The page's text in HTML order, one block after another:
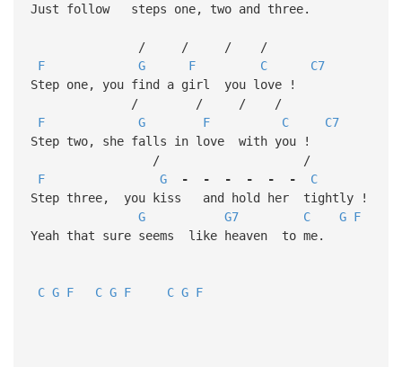
Just follow steps one, two and three.
/ / / /
F
G F C
C7
Step one, you find a girl you love !
/ / / /
F
G F C
C7
Step two, she falls in love with you !
/ /
F
G - - - - - -
C
Step three, you kiss and hold her tightly !
G
G7 C G F
Yeah that sure seems like heaven to me.
C G F C G F C G F